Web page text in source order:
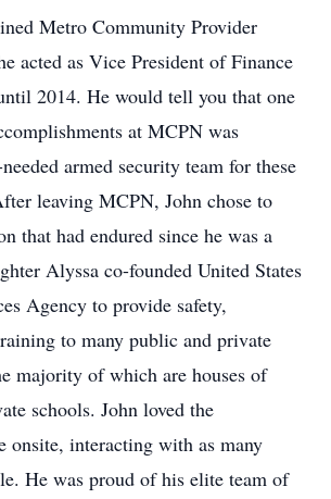
Metro Community Provider
acted as Vice President of Finance
2014. He would tell you that one
at MCPN was
armed security team for these
leaving MCPN, John chose to
that had endured since he was a
Alyssa co-founded United States
Agency to provide safety,
to many public and private
majority of which are houses of
schools. John loved the
onsite, interacting with as many
He was proud of his elite team of